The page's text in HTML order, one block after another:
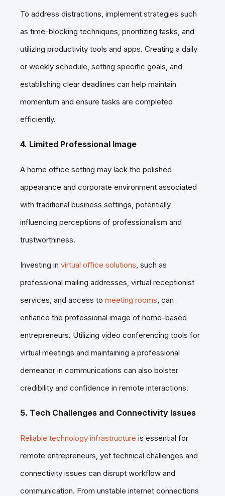
To address distractions, implement strategies such
as time-blocking techniques, prioritizing tasks, and
utilizing productivity tools and apps. Creating a daily
or weekly schedule, setting specific goals, and
establishing clear deadlines can help maintain
momentum and ensure tasks are completed
efficiently.
4. Limited Professional Image
A home office setting may lack the polished
appearance and corporate environment associated
with traditional business settings, potentially
influencing perceptions of professionalism and
trustworthiness.
Investing in virtual office solutions , such as
professional mailing addresses, virtual receptionist
services, and access to meeting rooms , can
enhance the professional image of home-based
entrepreneurs. Utilizing video conferencing tools for
virtual meetings and maintaining a professional
demeanor in communications can also bolster
credibility and confidence in remote interactions.
5. Tech Challenges and Connectivity Issues
Reliable technology infrastructure is essential for
remote entrepreneurs, yet technical challenges and
connectivity issues can disrupt workflow and
communication. From unstable internet connections